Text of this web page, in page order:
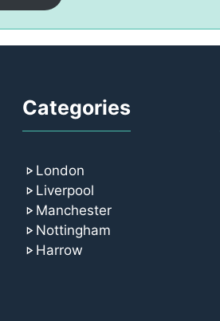
Categories
London
Liverpool
Manchester
Nottingham
Harrow